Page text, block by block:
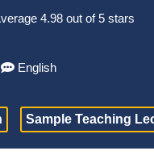
4.98 out of 5 stars
English
Sample Teaching